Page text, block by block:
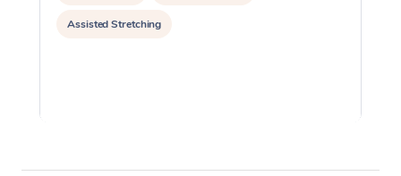
Assisted Stretching